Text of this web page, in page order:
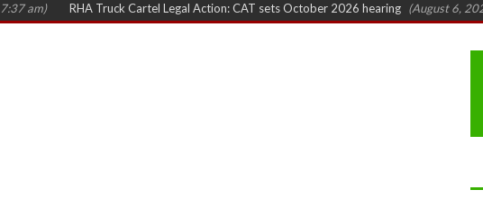
RHA Truck Cartel Legal Action: CAT sets October 2026 hearing (August 6, 2026 8:16 am)